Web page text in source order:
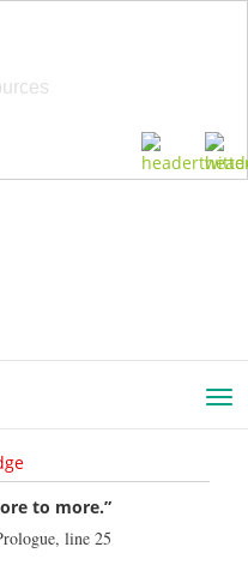
to more.”
line 25